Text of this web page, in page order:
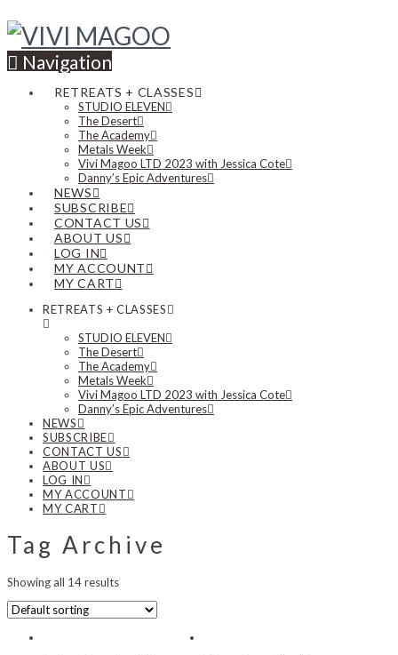
Navigation
RETREATS + CLASSES
STUDIO ELEVEN
The Desert
The Academy
Metals Week
Vivi Magoo LTD 2023 with Jessica Cote
Danny’s Epic Adventures
NEWS
SUBSCRIBE
CONTACT US
ABOUT US
LOG IN
MY ACCOUNT
MY CART
RETREATS + CLASSES
STUDIO ELEVEN
The Desert
The Academy
Metals Week
Vivi Magoo LTD 2023 with Jessica Cote
Danny’s Epic Adventures
NEWS
SUBSCRIBE
CONTACT US
ABOUT US
LOG IN
MY ACCOUNT
MY CART
Tag Archive
Showing all 14 results